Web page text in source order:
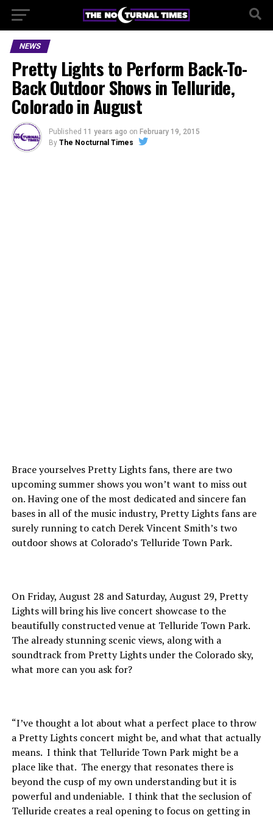
NEWS
Pretty Lights to Perform Back-To-
Back Outdoor Shows in Telluride,
Colorado in August
Published 11 years ago on February 19, 2015
By The Nocturnal Times
Brace yourselves Pretty Lights fans, there are two
upcoming summer shows you won’t want to miss out
on. Having one of the most dedicated and sincere fan
bases in all of the music industry, Pretty Lights fans are
surely running to catch Derek Vincent Smith’s two
outdoor shows at Colorado’s Telluride Town Park.
On Friday, August 28 and Saturday, August 29, Pretty
Lights will bring his live concert showcase to the
beautifully constructed venue at Telluride Town Park.
The already stunning scenic views, along with a
soundtrack from Pretty Lights under the Colorado sky,
what more can you ask for?
“I’ve thought a lot about what a perfect place to throw
a Pretty Lights concert might be, and what that actually
means. I think that Telluride Town Park might be a
place like that. The energy that resonates there is
beyond the cusp of my own understanding but it is
powerful and undeniable. I think that the seclusion of
Telluride creates a real opening to focus on getting in